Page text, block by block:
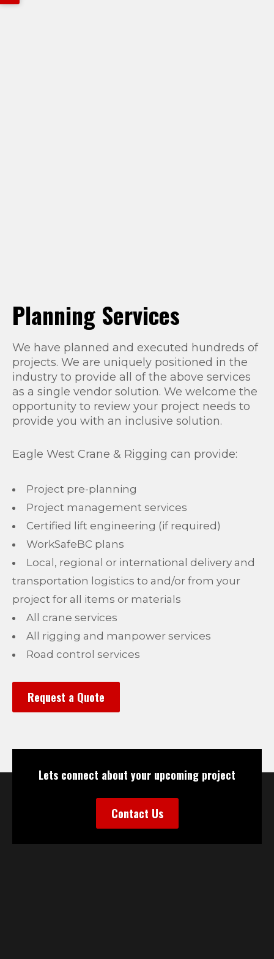
Planning Services
We have planned and executed hundreds of
projects. We are uniquely positioned in the
industry to provide all of the above services
as a single vendor solution. We welcome the
opportunity to review your project needs to
provide you with an inclusive solution.
Eagle West Crane & Rigging can provide:
Project pre-planning
Project management services
Certified lift engineering (if required)
WorkSafeBC plans
Local, regional or international delivery and
transportation logistics to and/or from your
project for all items or materials
All crane services
All rigging and manpower services
Road control services
Request a Quote
Lets connect about your upcoming project
Contact Us